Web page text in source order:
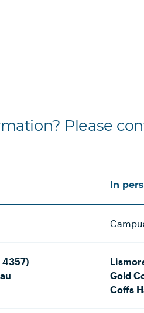
Please
In
4357)
Gold
Coffs